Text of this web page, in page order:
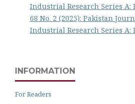
Industrial Research Series A:
68 No. 2 (2025): Pakistan
Industrial Research Series A:
INFORMATION
For Readers